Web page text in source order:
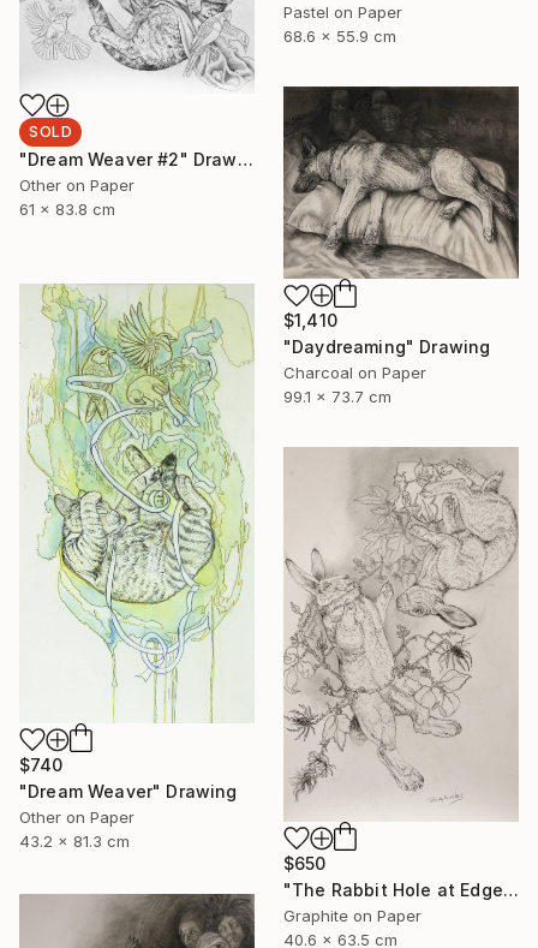
Pastel on Paper
68.6 x 55.9 cm
SOLD
"Dream Weaver #2" Drawing
Other on Paper
61 x 83.8 cm
$1,410
"Daydreaming" Drawing
Charcoal on Paper
99.1 x 73.7 cm
$740
"Dream Weaver" Drawing
Other on Paper
43.2 x 81.3 cm
$650
"The Rabbit Hole at Edgewood Gallery till June 21" Drawing
Graphite on Paper
40.6 x 63.5 cm